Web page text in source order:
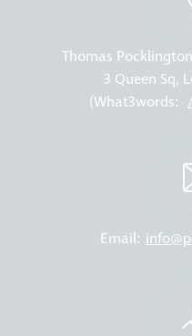
Thomas
3 Queen Sq,
(What3words:
Email: